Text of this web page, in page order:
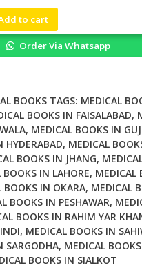
₨ 1,200.
to cart
Order Via Whatsapp
BOOKS TAGS: MEDICAL
BOOKS IN FAISALABAD,
, MEDICAL BOOKS IN
HYDERABAD, MEDICAL
BOOKS IN JHANG,
BOOKS IN LAHORE, MEDICAL
BOOKS IN OKARA, MEDICAL
BOOKS IN PESHAWAR,
BOOKS IN RAHIM YAR
, MEDICAL BOOKS IN
SARGODHA, MEDICAL
BOOKS IN SIALKOT